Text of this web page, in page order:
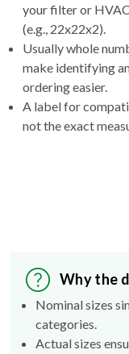
your filter or
(e.g., 22x22x2).
Usually whole
make identifying
ordering easier.
A label for
not the exact
Why the
Nominal sizes
categories.
Actual sizes